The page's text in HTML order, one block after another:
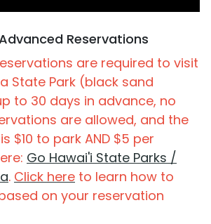
Reservations
are required to visit
State Park (black sand
to 30 days in advance, no
are allowed, and the
$10 to park AND $5 per
Go Hawai'i State Parks /
. Click here to learn how to
on your reservation